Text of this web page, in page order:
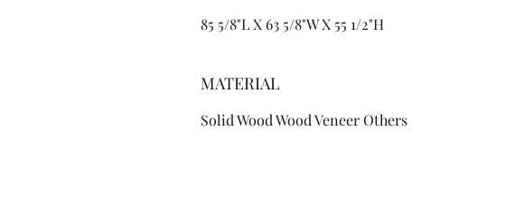
85 5/8"L X 63 5/8"W X 55 1/2"H
MATERIAL
Solid Wood Wood Veneer Others